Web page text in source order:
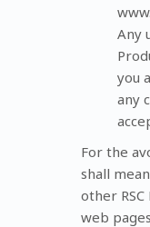
Any
you
any
For the
shall
other
web